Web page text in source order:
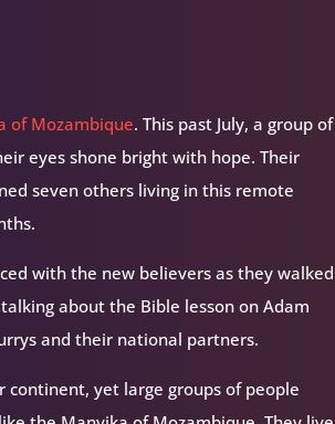
of Mozambique. This past July, a group of
eyes shone bright with hope. Their
seven others living in this remote
with the new believers as they walked
about the Bible lesson on Adam
and their national partners.
continent, yet large groups of people